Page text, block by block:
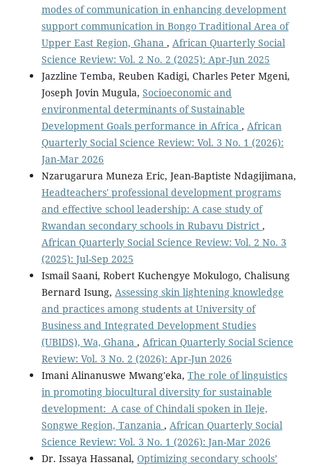
modes of communication in enhancing development
support communication in Bongo Traditional Area of
Upper East Region, Ghana , African Quarterly Social
Science Review: Vol. 2 No. 2 (2025): Apr-Jun 2025
Jazzline Temba, Reuben Kadigi, Charles Peter Mgeni,
Joseph Jovin Mugula, Socioeconomic and
environmental determinants of Sustainable
Development Goals performance in Africa , African
Quarterly Social Science Review: Vol. 3 No. 1 (2026):
Jan-Mar 2026
Nzarugarura Muneza Eric, Jean-Baptiste Ndagijimana,
Headteachers' professional development programs
and effective school leadership: A case study of
Rwandan secondary schools in Rubavu District ,
African Quarterly Social Science Review: Vol. 2 No. 3
(2025): Jul-Sep 2025
Ismail Saani, Robert Kuchengye Mokulogo, Chalisung
Bernard Isung, Assessing skin lightening knowledge
and practices among students at University of
Business and Integrated Development Studies
(UBIDS), Wa, Ghana , African Quarterly Social Science
Review: Vol. 3 No. 2 (2026): Apr-Jun 2026
Imani Alinanuswe Mwang'eka, The role of linguistics
in promoting biocultural diversity for sustainable
development: A case of Chindali spoken in Ileje,
Songwe Region, Tanzania , African Quarterly Social
Science Review: Vol. 3 No. 1 (2026): Jan-Mar 2026
Dr. Issaya Hassanal, Optimizing secondary schools’